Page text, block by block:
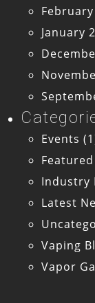
January
Events
Industry
Latest
Vaping
Vapor